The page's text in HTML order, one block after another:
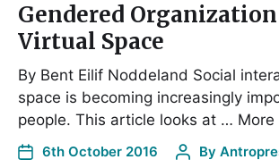
Gendered
Virtual Space
By Bent Eilif Noddeland Social
space is becoming increasingly
people. This article looks at … More
6th October 2016 By